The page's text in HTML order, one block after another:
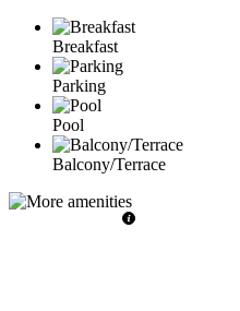
Breakfast
Parking
Pool
Balcony/Terrace